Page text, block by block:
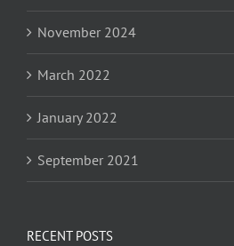
November 2024
March 2022
January 2022
September 2021
RECENT POSTS